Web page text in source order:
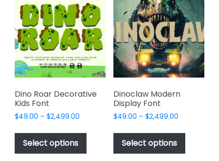
options
may
be
chosen
on
the
product
page
options
may
be
chosen
on
the
product
Dino Roar Decorative
Kids Font
$49.00 – $2,499.00
$49.00
$2,499.00
Select options
This
has
Dinoclaw Modern
Display Font
$49.00 – $2,499.00Price
$49.00
$2,499.00
Select options
This
has